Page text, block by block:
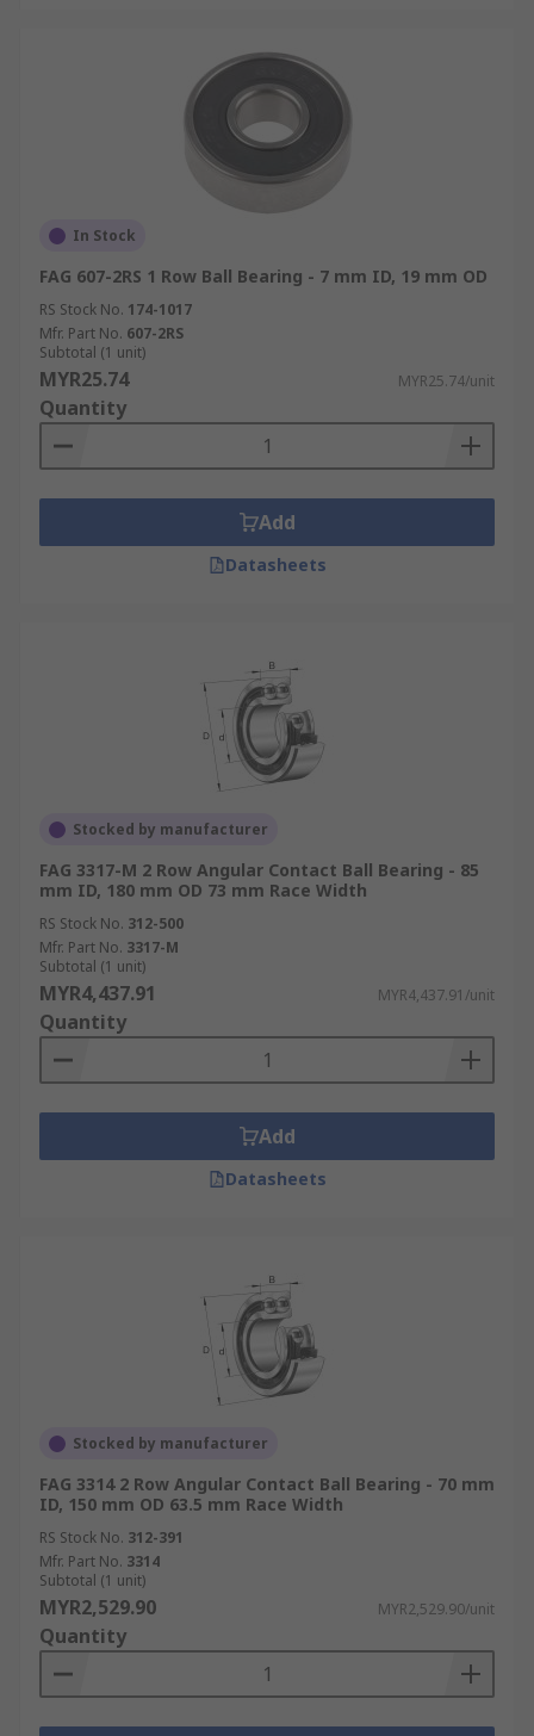
In Stock
FAG 607-2RS 1 Row Ball Bearing - 7 mm ID, 19 mm OD
RS Stock No. 174-1017
Mfr. Part No. 607-2RS
Subtotal (1 unit)
MYR25.74 MYR25.74/unit
Quantity
Add
Datasheets
Stocked by manufacturer
FAG 3317-M 2 Row Angular Contact Ball Bearing - 85
mm ID, 180 mm OD 73 mm Race Width
RS Stock No. 312-500
Mfr. Part No. 3317-M
Subtotal (1 unit)
MYR4,437.91 MYR4,437.91/unit
Quantity
Add
Datasheets
Stocked by manufacturer
FAG 3314 2 Row Angular Contact Ball Bearing - 70 mm
ID, 150 mm OD 63.5 mm Race Width
RS Stock No. 312-391
Mfr. Part No. 3314
Subtotal (1 unit)
MYR2,529.90 MYR2,529.90/unit
Quantity